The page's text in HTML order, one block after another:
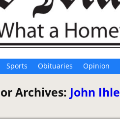
Sports Obituaries Opinion
Archives: John Ihle